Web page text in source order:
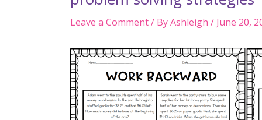
Leave a Comment/ ByAshleigh / June 20,